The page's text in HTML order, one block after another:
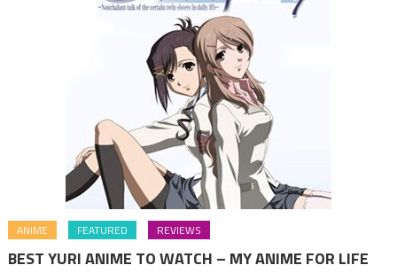
ANIME FEATURED REVIEWS
BEST YURI ANIME TO WATCH – MY ANIME FOR LIFE